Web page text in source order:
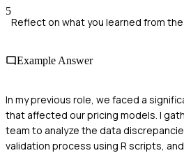
5
Reflect on what you learned from
Example Answer
In my previous role, we faced a
that affected our pricing models. I
team to analyze the data
validation process using R scripts,